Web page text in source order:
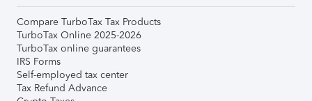
Compare TurboTax Tax Products
TurboTax Online 2025-2026
TurboTax online guarantees
IRS Forms
Self-employed tax center
Tax Refund Advance